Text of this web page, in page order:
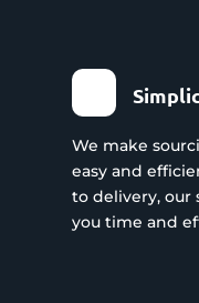
We make
easy and
to delivery, our
you time and